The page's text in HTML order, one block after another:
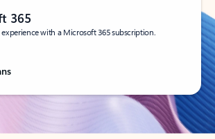
365
with a Microsoft 365 subscription.